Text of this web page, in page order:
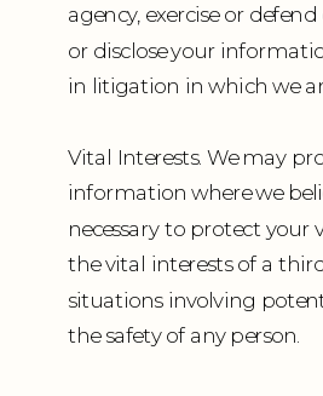
agency, exercise or
or disclose your
in litigation in which we
Vital Interests. We may
information where we
necessary to protect your
the vital interests of a
situations involving
the safety of any person.